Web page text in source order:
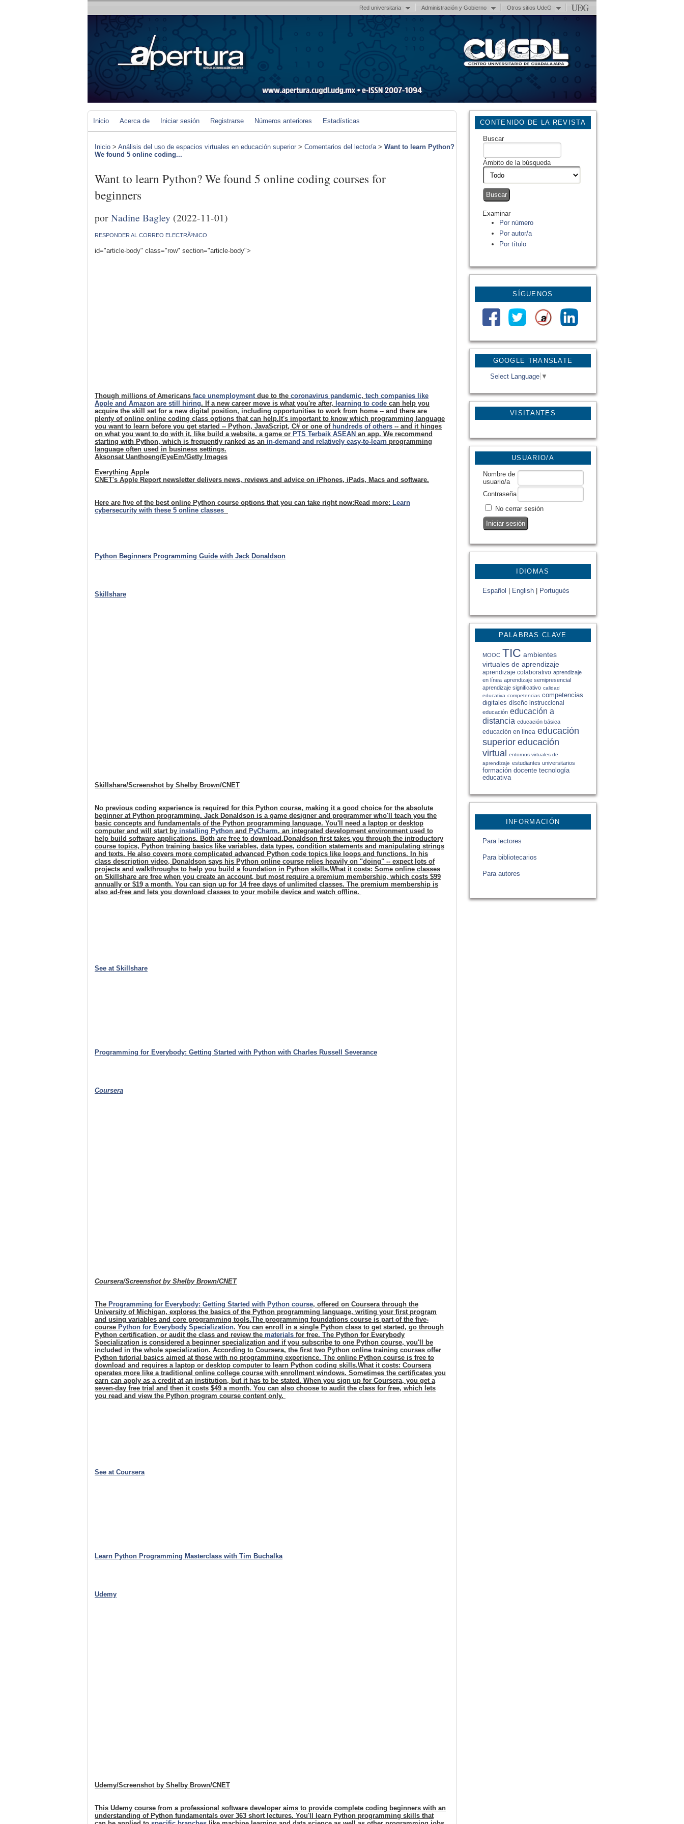
Red universitaria Administración y Gobierno Otros sitios UdeG
GOOGLE TRANSLATE
Select Language ▼
VISITANTES
CONTENIDO DE LA REVISTA
Buscar
Ámbito de la búsqueda
Examinar
Por número
Por autor/a
Por título
SÍGUENOS
USUARIO/A
Nombre de
usuario/a
Contraseña
No cerrar sesión
IDIOMAS
Español English Portugués
PALABRAS CLAVE
MOOC TIC ambientes
virtuales de aprendizaje
aprendizaje colaborativo aprendizaje
en línea aprendizaje semipresencial
aprendizaje significativo calidad
educativa competencias competencias
digitales diseño instruccional
educación educación a
distancia educación básica
educación en línea educación
superior educación
virtual entornos virtuales de
aprendizaje estudiantes universitarios
formación docente tecnología
educativa
INFORMACIÓN
Para lectores
Para bibliotecarios
Para autores
Inicio Acerca de Iniciar sesión Registrarse Números anteriores Estadísticas
Inicio > Análisis del uso de espacios virtuales en educación superior > Comentarios del lector/a> Want to learn Python?
We found 5 online coding...
Want to learn Python? We found 5 online coding courses for
beginners
porNadine Bagley (2022-11-01)
RESPONDER AL CORREO ELECTRÃ³NICO
id="article-body" class="row" section="article-body">
Though millions of Americans face unemployment due to the coronavirus pandemic, tech companies like
Apple and Amazon are still hiring. If a new career move is what you're after, learning to code can help you
acquire the skill set for a new digital position, including opportunities to work from home -- and there are
plenty of online online coding class options that can help.It's important to know which programming language
you want to learn before you get started -- Python, JavaScript, C# or one of hundreds of others -- and it hinges
on what you want to do with it, like build a website, a game or PTS Terbaik ASEAN an app. We recommend
starting with Python, which is frequently ranked as an in-demand and relatively easy-to-learn programming
language often used in business settings.
Aksonsat Uanthoeng/EyeEm/Getty Images
Everything Apple
CNET's Apple Report newsletter delivers news, reviews and advice on iPhones, iPads, Macs and software.
Here are five of the best online Python course options that you can take right now:Read more: Learn
cybersecurity with these 5 online classes
Python Beginners Programming Guide with Jack Donaldson
Skillshare
Skillshare/Screenshot by Shelby Brown/CNET
No previous coding experience is required for this Python course, making it a good choice for the absolute
beginner at Python programming. Jack Donaldson is a game designer and programmer who'll teach you the
basic concepts and fundamentals of the Python programming language. You'll need a laptop or desktop
computer and will start by installing Python and PyCharm, an integrated development environment used to
help build software applications. Both are free to download.Donaldson first takes you through the introductory
course topics, Python training basics like variables, data types, condition statements and manipulating strings
and texts. He also covers more complicated advanced Python code topics like loops and functions. In his
class description video, Donaldson says his Python online course relies heavily on "doing" -- expect lots of
projects and walkthroughs to help you build a foundation in Python skills.What it costs: Some online classes
on Skillshare are free when you create an account, but most require a premium membership, which costs $99
annually or $19 a month. You can sign up for 14 free days of unlimited classes. The premium membership is
also ad-free and lets you download classes to your mobile device and watch offline.
See at Skillshare
Programming for Everybody: Getting Started with Python with Charles Russell Severance
Coursera
Coursera/Screenshot by Shelby Brown/CNET
The Programming for Everybody: Getting Started with Python course, offered on Coursera through the
University of Michigan, explores the basics of the Python programming language, writing your first program
and using variables and core programming tools.The programming foundations course is part of the five-
course Python for Everybody Specialization. You can enroll in a single Python class to get started, go through
Python certification, or audit the class and review the materials for free. The Python for Everybody
Specialization is considered a beginner specialization and if you subscribe to one Python course, you'll be
included in the whole specialization. According to Coursera, the first two Python online training courses offer
Python tutorial basics aimed at those with no programming experience. The online Python course is free to
download and requires a laptop or desktop computer to learn Python coding skills.What it costs: Coursera
operates more like a traditional online college course with enrollment windows. Sometimes the certificates you
earn can apply as a credit at an institution, but it has to be stated. When you sign up for Coursera, you get a
seven-day free trial and then it costs $49 a month. You can also choose to audit the class for free, which lets
you read and view the Python program course content only.
See at Coursera
Learn Python Programming Masterclass with Tim Buchalka
Udemy
Udemy/Screenshot by Shelby Brown/CNET
This Udemy course from a professional software developer aims to provide complete coding beginners with an
understanding of Python fundamentals over 363 short lectures. You'll learn Python programming skills that